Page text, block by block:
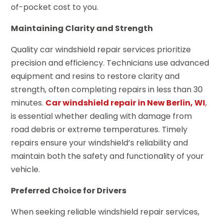
of-pocket cost to you.
Maintaining Clarity and Strength
Quality car windshield repair services prioritize
precision and efficiency. Technicians use advanced
equipment and resins to restore clarity and
strength, often completing repairs in less than 30
minutes. Car windshield repair in New Berlin, WI,
is essential whether dealing with damage from
road debris or extreme temperatures. Timely
repairs ensure your windshield’s reliability and
maintain both the safety and functionality of your
vehicle.
Preferred Choice for Drivers
When seeking reliable windshield repair services,